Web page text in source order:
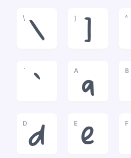
\
\
]
]
^
`
`
A
a
B
D
d
E
e
F